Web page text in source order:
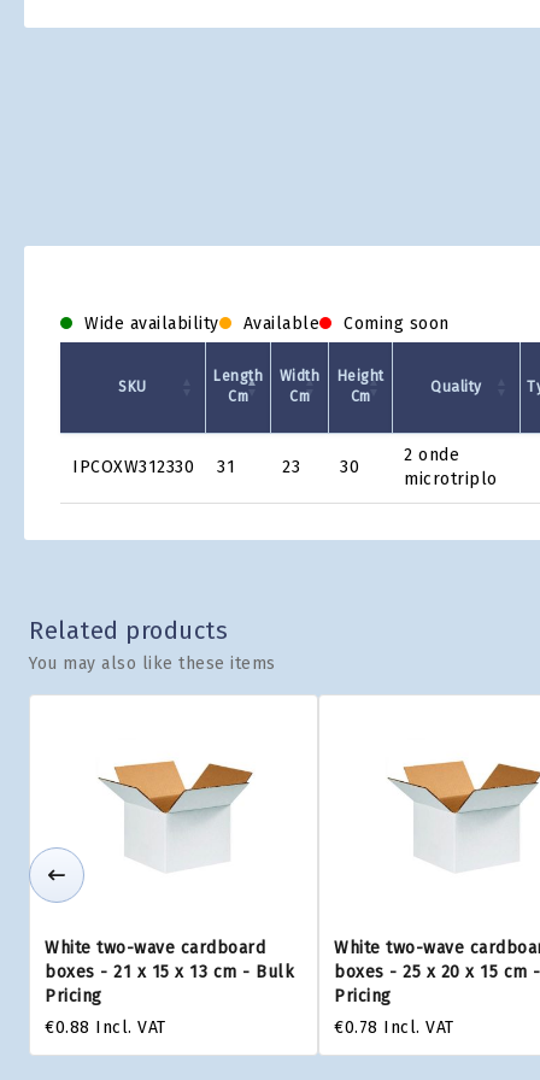
to
Wide availability Available Coming soon
Grid
SKU
Length
Cm
Width
Cm
Height
Cm
Quality
IPCOXW312330 31 23 30
2 onde
microtriplo
Related products
You may also like these items
White two-wave cardboard
boxes - 21 x 15 x 13 cm - Bulk
Pricing
€0.88 Incl. VAT
White two-wave
boxes - 25 x 20 x 15 cm
Pricing
€0.78 Incl. VAT